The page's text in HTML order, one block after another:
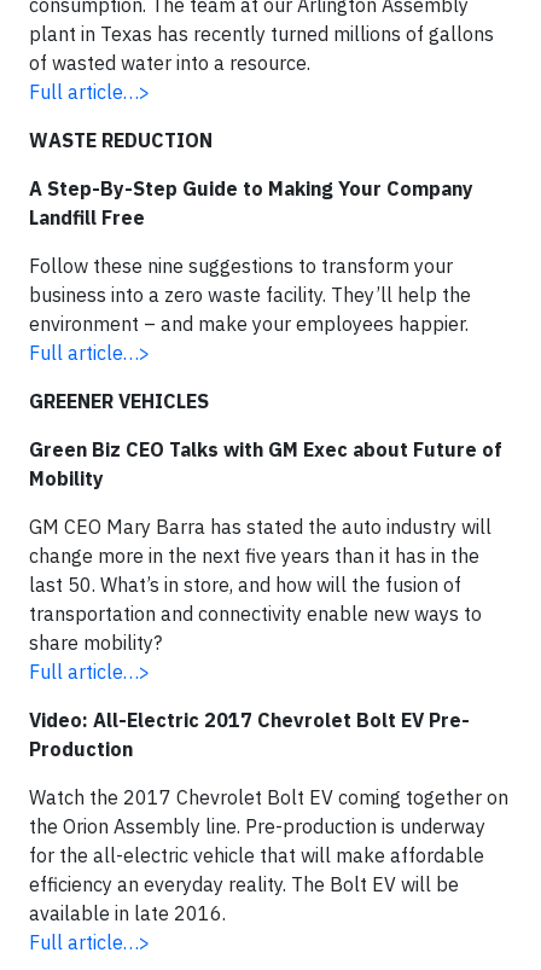
consumption. The team at our Arlington Assembly
plant in Texas has recently turned millions of gallons
of wasted water into a resource.
Full article…>
WASTE REDUCTION
A Step-By-Step Guide to Making Your Company
Landfill Free
Follow these nine suggestions to transform your
business into a zero waste facility. They’ll help the
environment – and make your employees happier.
Full article…>
GREENER VEHICLES
Green Biz CEO Talks with GM Exec about Future of
Mobility
GM CEO Mary Barra has stated the auto industry will
change more in the next five years than it has in the
last 50. What’s in store, and how will the fusion of
transportation and connectivity enable new ways to
share mobility?
Full article…>
Video: All-Electric 2017 Chevrolet Bolt EV Pre-
Production
Watch the 2017 Chevrolet Bolt EV coming together on
the Orion Assembly line. Pre-production is underway
for the all-electric vehicle that will make affordable
efficiency an everyday reality. The Bolt EV will be
available in late 2016.
Full article…>